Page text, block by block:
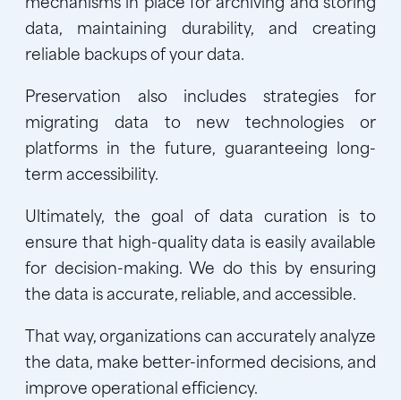
data, maintaining durability, and creating
reliable backups of your data.
Preservation also includes strategies for
migrating data to new technologies or
platforms in the future, guaranteeing long-
term accessibility.
Ultimately, the goal of data curation is to
ensure that high-quality data is easily available
for decision-making. We do this by ensuring
the data is accurate, reliable, and accessible.
That way, organizations can accurately analyze
the data, make better-informed decisions, and
improve operational efficiency.